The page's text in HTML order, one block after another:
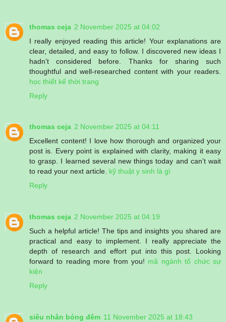
thomas ceja 2 November 2025 at 04:02
I really enjoyed reading this article! Your explanations are
clear, detailed, and easy to follow. I discovered new ideas I
hadn’t considered before. Thanks for sharing such
thoughtful and well-researched content with your readers.
học thiết kế thời trang
Reply
thomas ceja 2 November 2025 at 04:11
Excellent content! I love how thorough and organized your
post is. Every point is explained with clarity, making it easy
to grasp. I learned several new things today and can’t wait
to read your next article. kỹ thuật y sinh là gì
Reply
thomas ceja 2 November 2025 at 04:19
Such a helpful article! The tips and insights you shared are
practical and easy to implement. I really appreciate the
depth of research and effort put into this post. Looking
forward to reading more from you! mã ngành tổ chức sự
kiện
Reply
siêu nhân bóng đêm 11 November 2025 at 18:43